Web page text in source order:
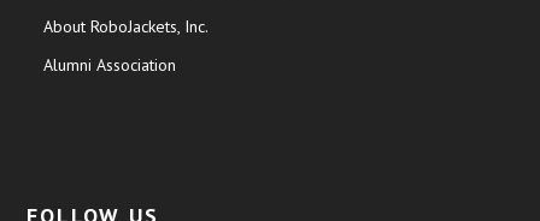
About RoboJackets, Inc.
Alumni Association